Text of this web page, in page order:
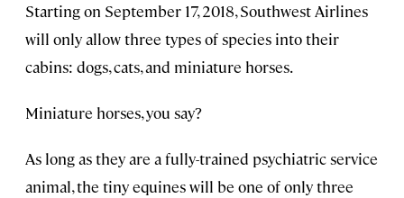
Starting on September 17, 2018, Southwest Airlines
will only allow three types of species into their
cabins: dogs, cats, and miniature horses.
Miniature horses, you say?
As long as they are a fully-trained psychiatric service
animal, the tiny equines will be one of only three